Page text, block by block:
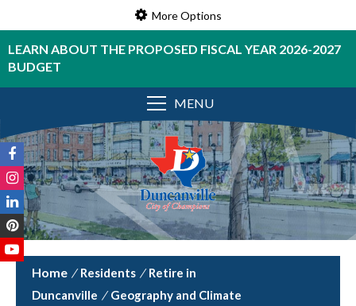
More Options
LEARN ABOUT THE PROPOSED FISCAL YEAR 2026-2027
BUDGET
MENU
/ Residents / Retire in
Duncanville / Geography and Climate